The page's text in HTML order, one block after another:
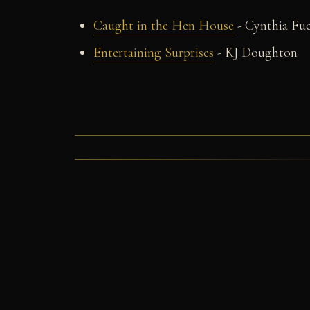
Caught in the Hen House - Cynthia
Entertaining Surprises - KJ Doughton